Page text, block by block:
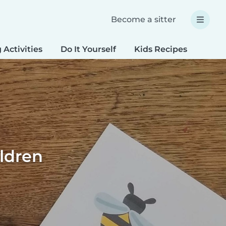
Become a sitter
Activities Do It Yourself Kids Recipes